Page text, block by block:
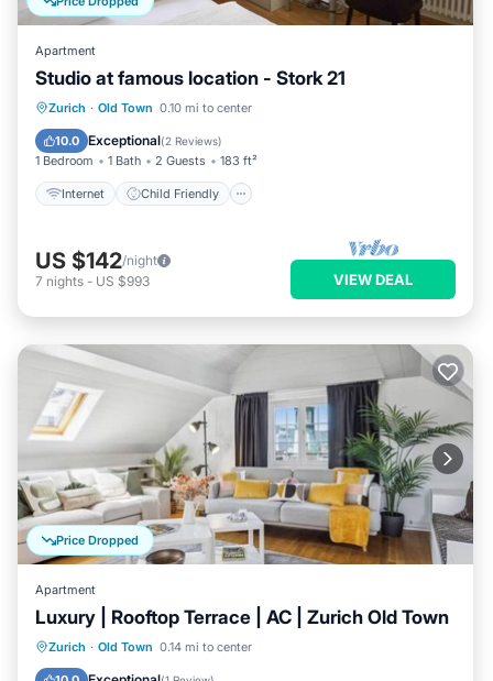
Apartment
Studio at famous location - Stork 21
Zurich · Old Town 0.10 mi to center
10.0 Exceptional(2 Reviews)
1 Bedroom 1 Bath 2 Guests 183 ft²
Internet Child Friendly
Internet Child Friendly
TV
US $142/night
7 nights - US $993 VIEW DEAL
Price Dropped
Apartment
Luxury | Rooftop Terrace | AC | Zurich Old Town
Zurich · Old Town 0.14 mi to center
Oceanfront
Ocean View
Balcony/Terrace